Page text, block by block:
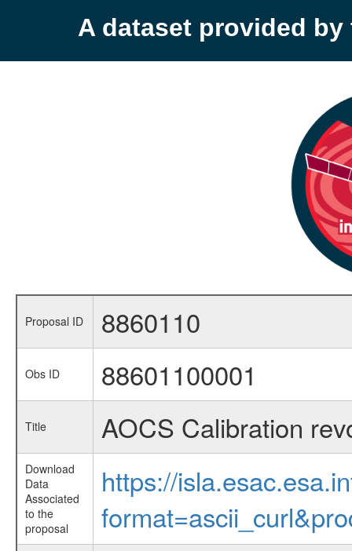
A dataset provided by
Proposal ID 8860110
Obs ID 88601100001
Title AOCS Calibration
Download
Data
Associated
to the
proposal
https://